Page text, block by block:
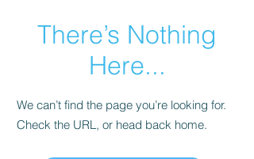
There’s Nothing
Here...
We can’t find the page you’re looking for.
Check the URL, or head back home.